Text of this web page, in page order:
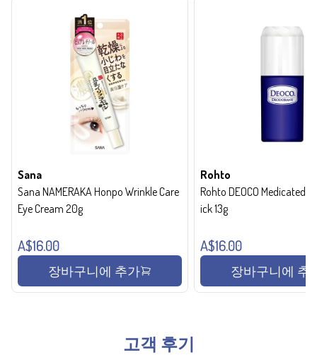
Sana
Sana NAMERAKA Honpo Wrinkle Care
Eye Cream 20g
A$16.00
장바구니에 추가
Rohto
Rohto DEOCO Medicated
ick 13g
A$16.00
장바구니에 추
고객 후기